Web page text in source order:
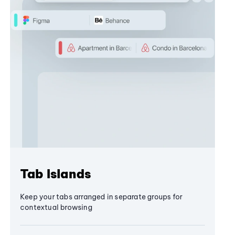
Tab Islands
Keep your tabs arranged in separate groups for
contextual browsing